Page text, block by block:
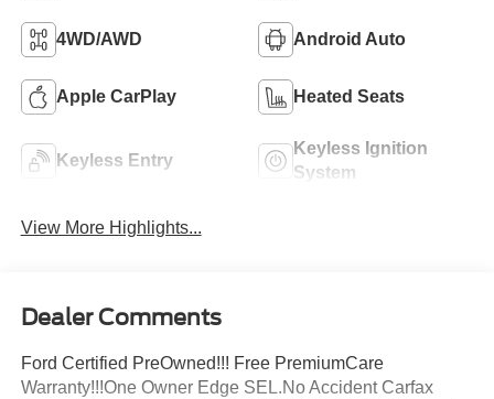
4WD/AWD Android Auto
Apple CarPlay Heated Seats
Keyless Entry
Keyless Ignition
System
View More Highlights...
Dealer Comments
Ford Certified PreOwned!!! Free PremiumCare
Warranty!!!One Owner Edge SEL.No Accident Carfax